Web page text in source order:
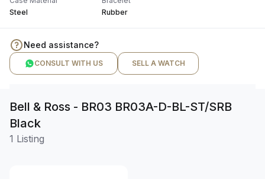
Steel
Rubber
Need assistance?
CONSULT WITH US SELL A WATCH
Bell & Ross - BR03 BR03A-D-BL-ST/SRB
Black
1 Listing